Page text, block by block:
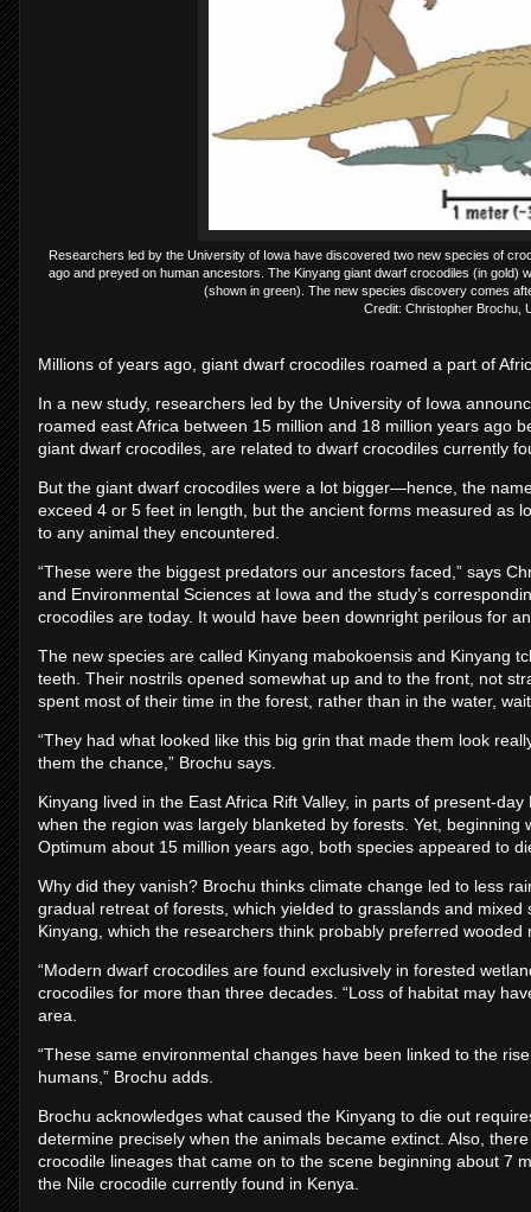
Researchers led by the University of Iowa have discovered two new species of
ago and preyed on human ancestors. The Kinyang giant dwarf crocodiles (in
(shown in green). The new species discovery comes
Credit: Christopher Brochu,
Millions of years ago, giant dwarf crocodiles roamed a part of
In a new study, researchers led by the University of Iowa
roamed east Africa between 15 million and 18 million years ago
giant dwarf crocodiles, are related to dwarf crocodiles currently
But the giant dwarf crocodiles were a lot bigger—hence, the
exceed 4 or 5 feet in length, but the ancient forms measured as
to any animal they encountered.
“These were the biggest predators our ancestors faced,” says
and Environmental Sciences at Iowa and the study’s
crocodiles are today. It would have been downright perilous for
The new species are called Kinyang mabokoensis and Kinyang
teeth. Their nostrils opened somewhat up and to the front, not
spent most of their time in the forest, rather than in the water,
“They had what looked like this big grin that made them look
them the chance,” Brochu says.
Kinyang lived in the East Africa Rift Valley, in parts of present-
when the region was largely blanketed by forests. Yet,
Optimum about 15 million years ago, both species appeared to
Why did they vanish? Brochu thinks climate change led to less
gradual retreat of forests, which yielded to grasslands and
Kinyang, which the researchers think probably preferred
“Modern dwarf crocodiles are found exclusively in forested
crocodiles for more than three decades. “Loss of habitat may
area.
“These same environmental changes have been linked to the
humans,” Brochu adds.
Brochu acknowledges what caused the Kinyang to die out
determine precisely when the animals became extinct. Also,
crocodile lineages that came on to the scene beginning about 7
the Nile crocodile currently found in Kenya.